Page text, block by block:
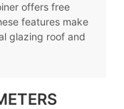
offers free
features make
glazing roof and